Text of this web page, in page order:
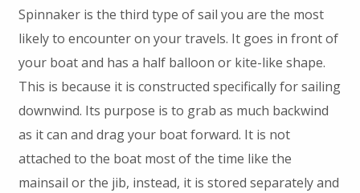
Spinnaker is the third type of sail you are the most
likely to encounter on your travels. It goes in front of
your boat and has a half balloon or kite-like shape.
This is because it is constructed specifically for sailing
downwind. Its purpose is to grab as much backwind
as it can and drag your boat forward. It is not
attached to the boat most of the time like the
mainsail or the jib, instead, it is stored separately and